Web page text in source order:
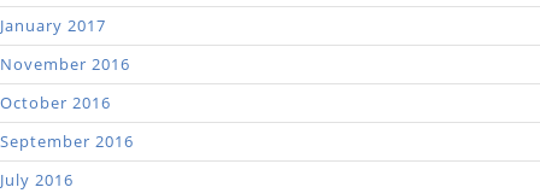
January 2017
November 2016
October 2016
September 2016
July 2016